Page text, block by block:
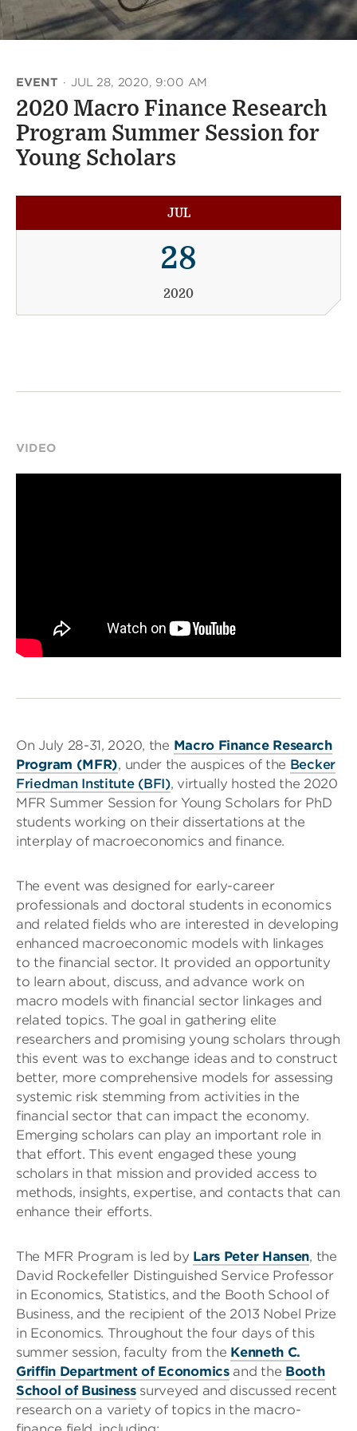
EVENT · JUL 28, 2020, 9:00 AM
2020 Macro Finance Research
Program Summer Session for
Young Scholars
JUL
28
2020
VIDEO
On July 28-31, 2020, the Macro Finance Research
Program (MFR), under the auspices of the Becker
Friedman Institute (BFI), virtually hosted the 2020
MFR Summer Session for Young Scholars for PhD
students working on their dissertations at the
interplay of macroeconomics and finance.
The event was designed for early-career
professionals and doctoral students in economics
and related fields who are interested in developing
enhanced macroeconomic models with linkages
to the financial sector. It provided an opportunity
to learn about, discuss, and advance work on
macro models with financial sector linkages and
related topics. The goal in gathering elite
researchers and promising young scholars through
this event was to exchange ideas and to construct
better, more comprehensive models for assessing
systemic risk stemming from activities in the
financial sector that can impact the economy.
Emerging scholars can play an important role in
that effort. This event engaged these young
scholars in that mission and provided access to
methods, insights, expertise, and contacts that can
enhance their efforts.
The MFR Program is led by Lars Peter Hansen, the
David Rockefeller Distinguished Service Professor
in Economics, Statistics, and the Booth School of
Business, and the recipient of the 2013 Nobel Prize
in Economics. Throughout the four days of this
summer session, faculty from the Kenneth C.
Griffin Department of Economicsand the Booth
School of Businesssurveyed and discussed recent
research on a variety of topics in the macro-